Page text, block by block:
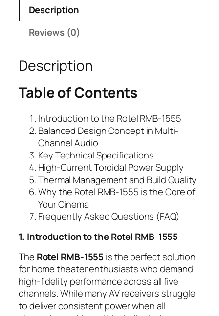
Description
Reviews (0)
Description
Table of Contents
Introduction to the Rotel RMB-1555
Balanced Design Concept in Multi-
Channel Audio
Key Technical Specifications
High-Current Toroidal Power Supply
Thermal Management and Build Quality
Why the Rotel RMB-1555 is the Core of
Your Cinema
Frequently Asked Questions (FAQ)
1. Introduction to the Rotel RMB-1555
The Rotel RMB-1555 is the perfect solution
for home theater enthusiasts who demand
high-fidelity performance across all five
channels. While many AV receivers struggle
to deliver consistent power when all